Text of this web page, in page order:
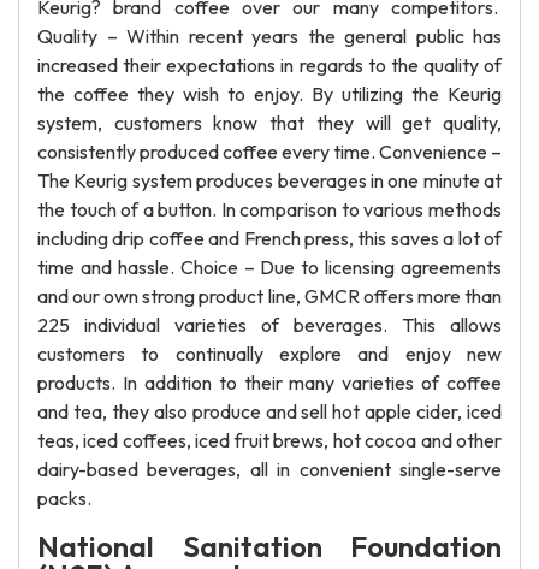
Keurig? brand coffee over our many competitors.
Quality – Within recent years the general public has
increased their expectations in regards to the quality of
the coffee they wish to enjoy. By utilizing the Keurig
system, customers know that they will get quality,
consistently produced coffee every time. Convenience –
The Keurig system produces beverages in one minute at
the touch of a button. In comparison to various methods
including drip coffee and French press, this saves a lot of
time and hassle. Choice – Due to licensing agreements
and our own strong product line, GMCR offers more than
225 individual varieties of beverages. This allows
customers to continually explore and enjoy new
products. In addition to their many varieties of coffee
and tea, they also produce and sell hot apple cider, iced
teas, iced coffees, iced fruit brews, hot cocoa and other
dairy-based beverages, all in convenient single-serve
packs.
National Sanitation Foundation